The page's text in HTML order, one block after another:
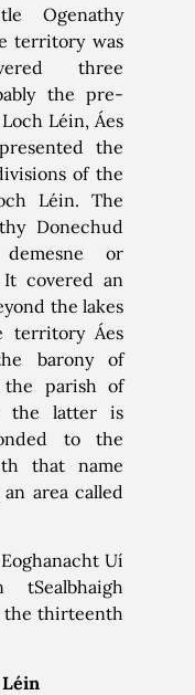
Ogenathy
territory was
three
the pre-
Léin, Áes
the
of the
Léin. The
Donechud
or
It covered an
the lakes
territory Áes
barony of
the parish of
the latter is
to the
that name
area called
Uí
tSealbhaigh
the thirteenth
Léin